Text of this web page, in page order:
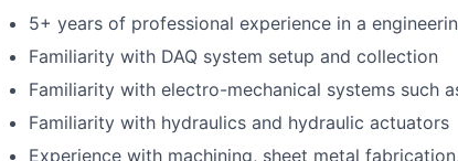
5+ years of professional experience in a
Familiarity with DAQ system setup and collection
Familiarity with electro-mechanical systems such
Familiarity with hydraulics and hydraulic actuators
Experience with machining, sheet metal